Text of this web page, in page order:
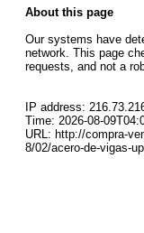
About this page
Our systems have
network. This page
requests, and not a
IP address:
Time: 2026-08-
URL: http://compra-
8/02/acero-de-vigas-